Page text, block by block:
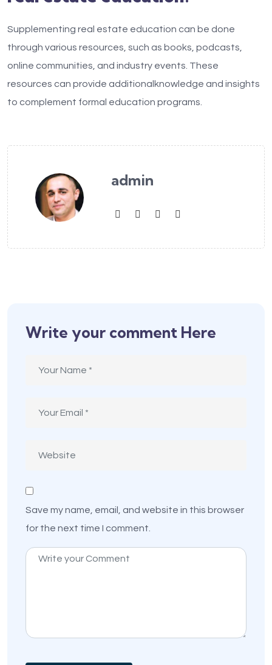
Supplementing real estate education can be done
through various resources, such as books, podcasts,
online communities, and industry events. These
resources can provide additionalknowledge and insights
to complement formal education programs.
admin
Write your comment Here
Save my name, email, and website in this browser
for the next time I comment.